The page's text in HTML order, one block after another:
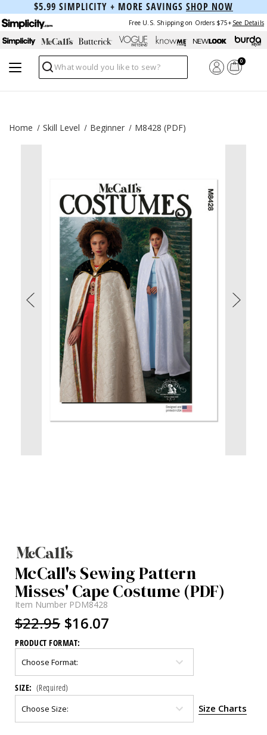
$5.99 SIMPLICITY + MORE SAVINGS SHOP NOW
Free U.S. Shipping on Orders $75+ See Details
Search
0
Home Skill Level Beginner M8428 (PDF)
McCall's Sewing Pattern
Misses' Cape Costume (PDF)
Item Number PDM8428
$22.95 $16.07
PRODUCT FORMAT:
SIZE: (Required)
Size Charts